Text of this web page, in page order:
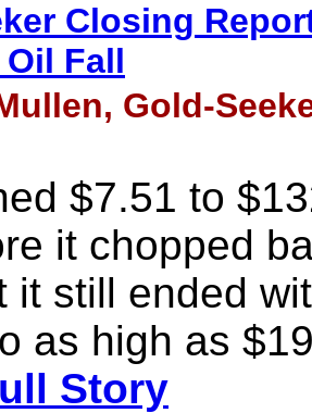
Closing
Fall
Gold-
$7.51 to
it chopped
it still ended
as high as
Story